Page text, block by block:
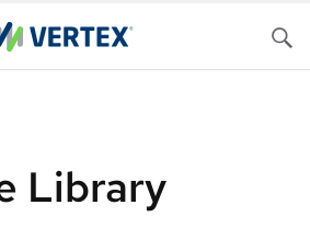
Library